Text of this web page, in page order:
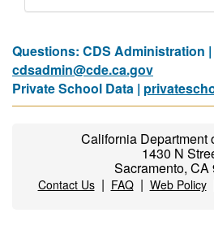
Questions: CDS Administration |
cdsadmin@cde.ca.gov
Private School Data |
California Department
1430 N
Sacramento, CA
Contact Us| FAQ| Web Policy